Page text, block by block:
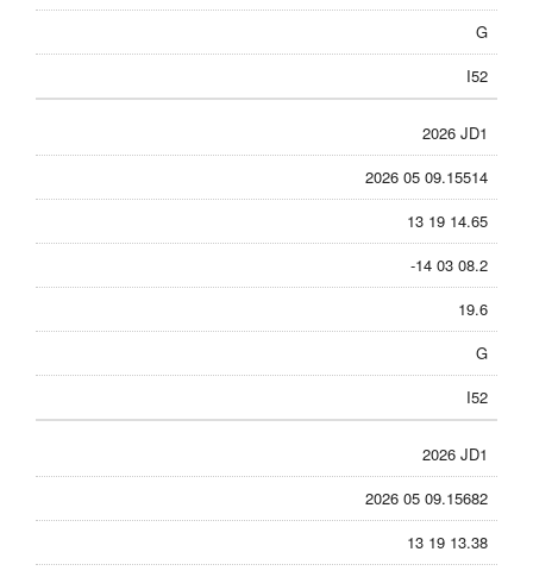
G
I52
2026 JD1
2026 05 09.15514
13 19 14.65
-14 03 08.2
19.6
G
I52
2026 JD1
2026 05 09.15682
13 19 13.38